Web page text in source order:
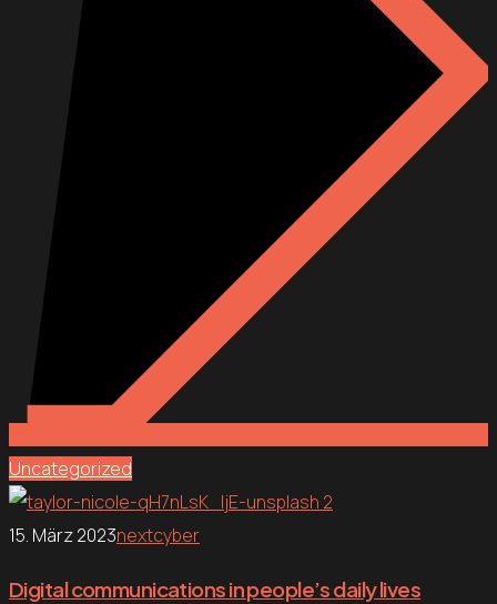
Uncategorized
15. März 2023nextcyber
Digital communications in people’s daily lives